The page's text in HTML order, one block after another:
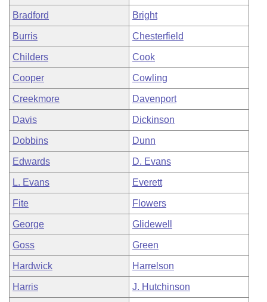
Bradford Bright
Burris Chesterfield
Childers Cook
Cooper Cowling
Creekmore Davenport
Davis Dickinson
Dobbins Dunn
Edwards D. Evans
L. Evans Everett
Fite Flowers
George Glidewell
Goss Green
Hardwick Harrelson
Harris J. Hutchinson